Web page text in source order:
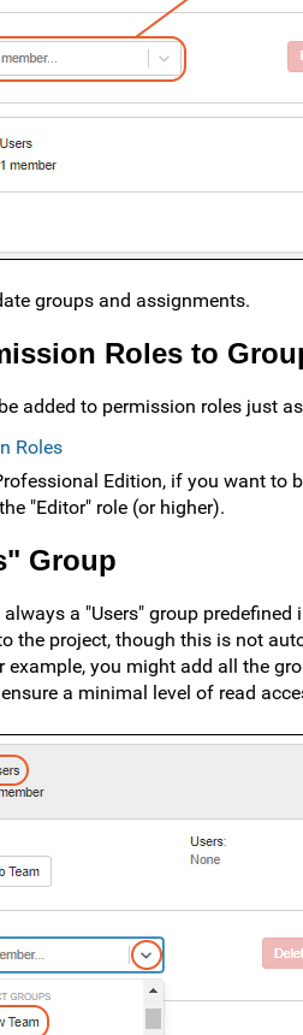
groups and assignments.
Roles to
added to permission roles just
Roles
Edition, if you want to
"Editor" role (or higher).
Group
a "Users" group
the project, though this is not
example, you might add all the
a minimal level of read